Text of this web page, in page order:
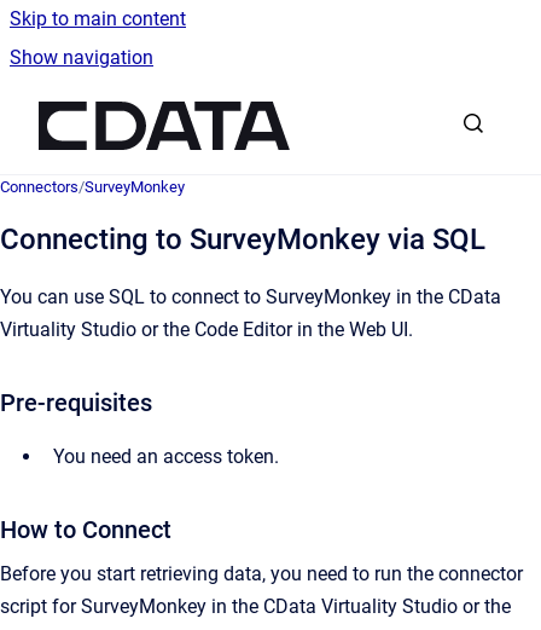
Skip to main content
Show navigation
Connectors/SurveyMonkey
Connecting to SurveyMonkey via SQL
You can use SQL to connect to SurveyMonkey in the CData
Virtuality Studio or the Code Editor in the Web UI.
Pre-requisites
You need an access token.
How to Connect
Before you start retrieving data, you need to run the connector
script for SurveyMonkey in the CData Virtuality Studio or the